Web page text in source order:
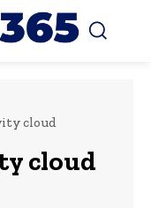
cloud
cloud